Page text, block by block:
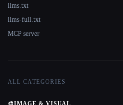
llms.txt
llms-full.txt
MCP server
ALL CATEGORIES
🎨IMAGE & VISUAL